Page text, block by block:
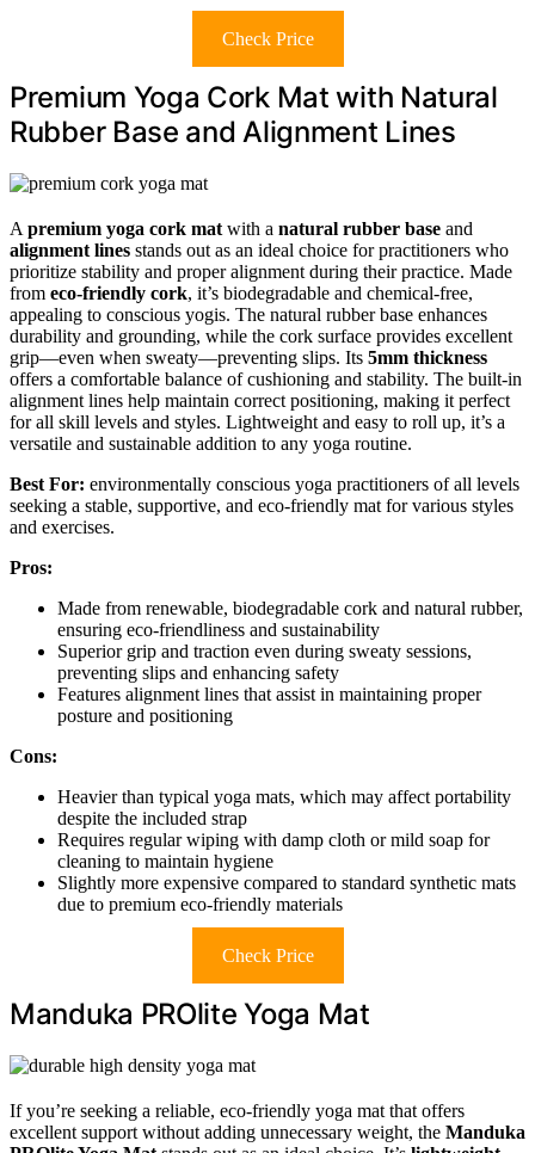
Check Price
Premium Yoga Cork Mat with Natural
Rubber Base and Alignment Lines
A premium yoga cork mat with a natural rubber base and
alignment lines stands out as an ideal choice for practitioners who
prioritize stability and proper alignment during their practice. Made
from eco-friendly cork, it’s biodegradable and chemical-free,
appealing to conscious yogis. The natural rubber base enhances
durability and grounding, while the cork surface provides excellent
grip—even when sweaty—preventing slips. Its 5mm thickness
offers a comfortable balance of cushioning and stability. The built-in
alignment lines help maintain correct positioning, making it perfect
for all skill levels and styles. Lightweight and easy to roll up, it’s a
versatile and sustainable addition to any yoga routine.
Best For: environmentally conscious yoga practitioners of all levels
seeking a stable, supportive, and eco-friendly mat for various styles
and exercises.
Pros:
Made from renewable, biodegradable cork and natural rubber,
ensuring eco-friendliness and sustainability
Superior grip and traction even during sweaty sessions,
preventing slips and enhancing safety
Features alignment lines that assist in maintaining proper
posture and positioning
Cons:
Heavier than typical yoga mats, which may affect portability
despite the included strap
Requires regular wiping with damp cloth or mild soap for
cleaning to maintain hygiene
Slightly more expensive compared to standard synthetic mats
due to premium eco-friendly materials
Check Price
Manduka PROlite Yoga Mat
If you’re seeking a reliable, eco-friendly yoga mat that offers
excellent support without adding unnecessary weight, the Manduka